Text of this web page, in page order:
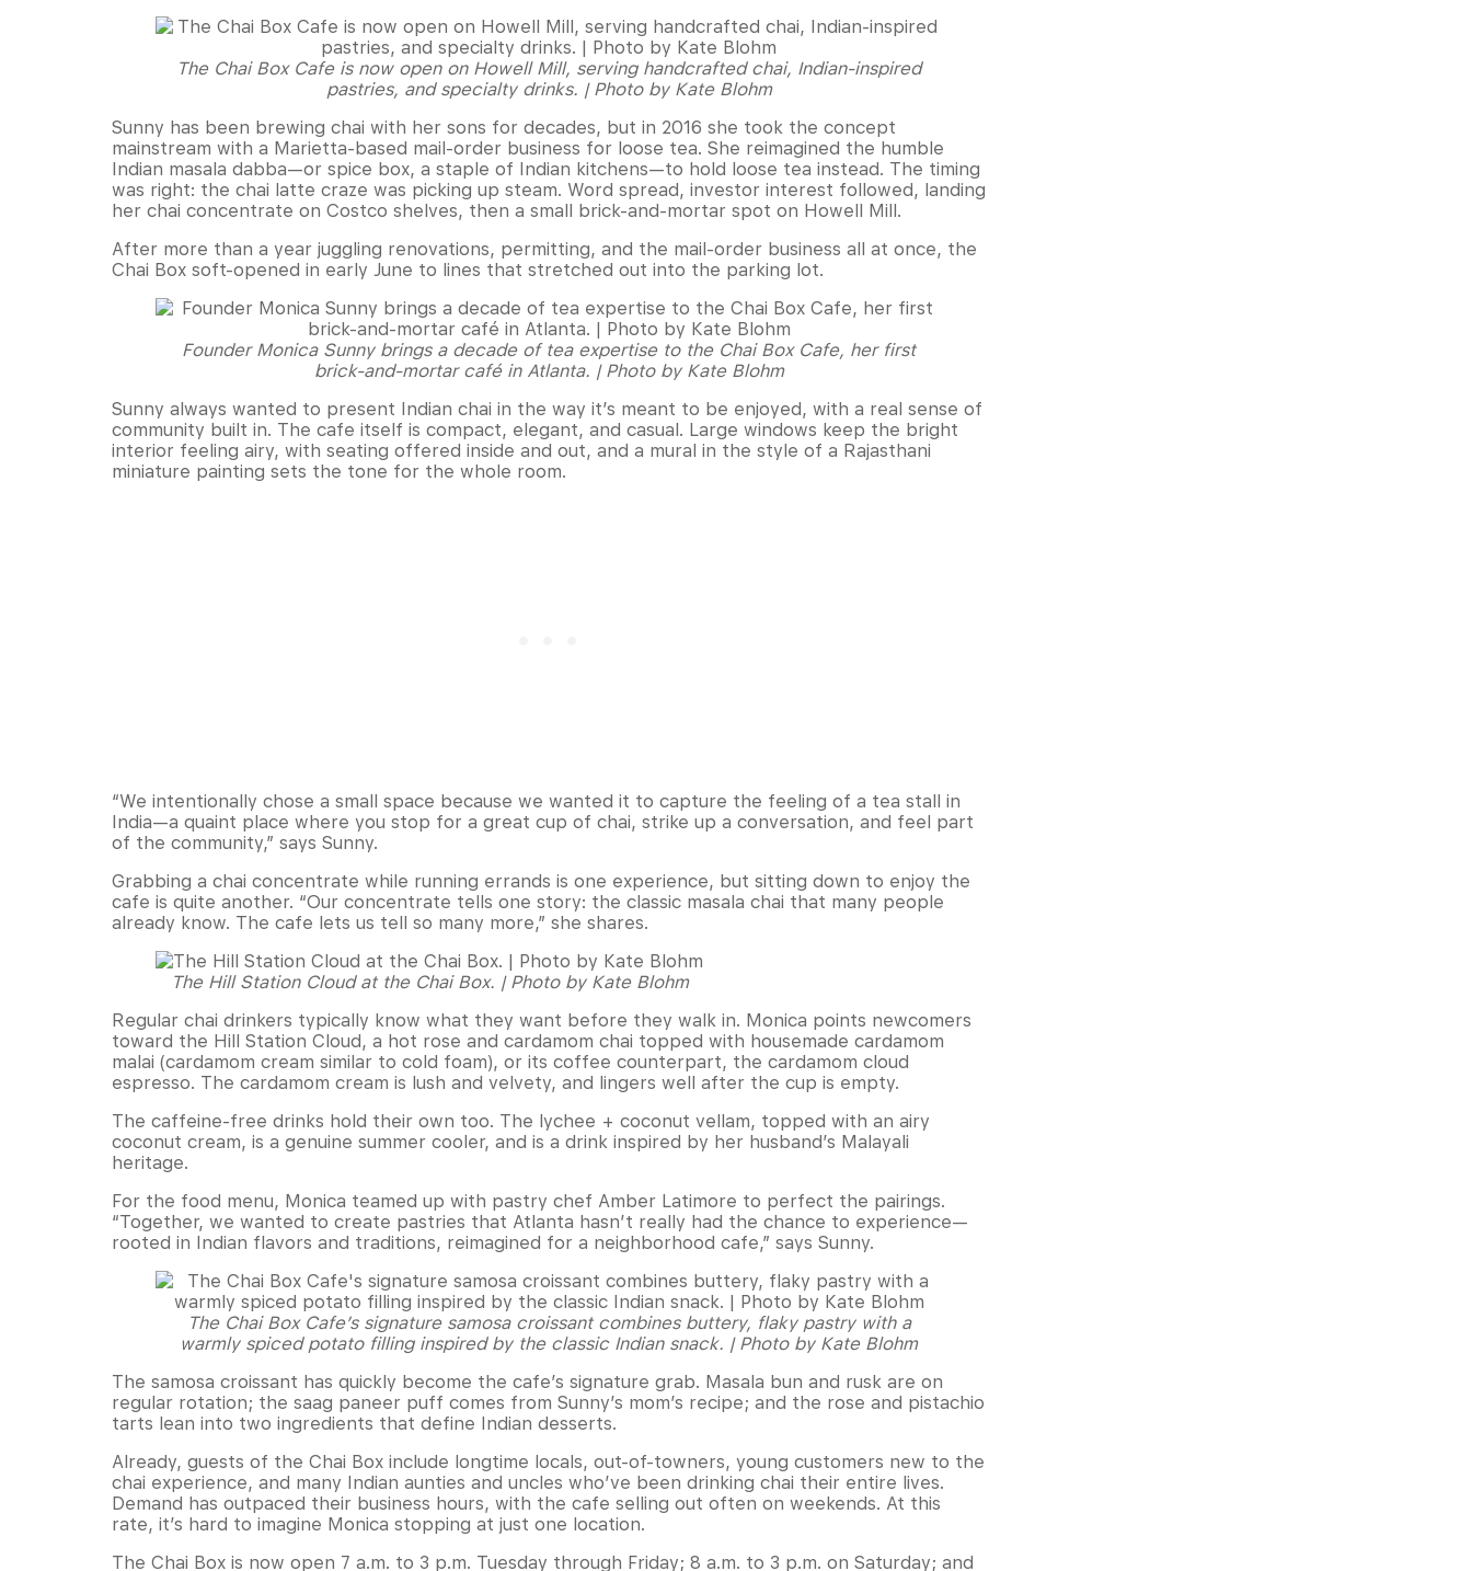
The Chai Box Cafe is now open on Howell Mill, serving handcrafted chai, Indian-inspired
pastries, and specialty drinks. | Photo by Kate Blohm
Sunny has been brewing chai with her sons for decades, but in 2016 she took the concept
mainstream with a Marietta-based mail-order business for loose tea. She reimagined the humble
Indian masala dabba—or spice box, a staple of Indian kitchens—to hold loose tea instead. The timing
was right: the chai latte craze was picking up steam. Word spread, investor interest followed, landing
her chai concentrate on Costco shelves, then a small brick-and-mortar spot on Howell Mill.
After more than a year juggling renovations, permitting, and the mail-order business all at once, the
Chai Box soft-opened in early June to lines that stretched out into the parking lot.
Founder Monica Sunny brings a decade of tea expertise to the Chai Box Cafe, her first
brick-and-mortar café in Atlanta. | Photo by Kate Blohm
Sunny always wanted to present Indian chai in the way it’s meant to be enjoyed, with a real sense of
community built in. The cafe itself is compact, elegant, and casual. Large windows keep the bright
interior feeling airy, with seating offered inside and out, and a mural in the style of a Rajasthani
miniature painting sets the tone for the whole room.
“We intentionally chose a small space because we wanted it to capture the feeling of a tea stall in
India—a quaint place where you stop for a great cup of chai, strike up a conversation, and feel part
of the community,” says Sunny.
Grabbing a chai concentrate while running errands is one experience, but sitting down to enjoy the
cafe is quite another. “Our concentrate tells one story: the classic masala chai that many people
already know. The cafe lets us tell so many more,” she shares.
The Hill Station Cloud at the Chai Box. | Photo by Kate Blohm
Regular chai drinkers typically know what they want before they walk in. Monica points newcomers
toward the Hill Station Cloud, a hot rose and cardamom chai topped with housemade cardamom
malai (cardamom cream similar to cold foam), or its coffee counterpart, the cardamom cloud
espresso. The cardamom cream is lush and velvety, and lingers well after the cup is empty.
The caffeine-free drinks hold their own too. The lychee + coconut vellam, topped with an airy
coconut cream, is a genuine summer cooler, and is a drink inspired by her husband’s Malayali
heritage.
For the food menu, Monica teamed up with pastry chef Amber Latimore to perfect the pairings.
“Together, we wanted to create pastries that Atlanta hasn’t really had the chance to experience—
rooted in Indian flavors and traditions, reimagined for a neighborhood cafe,” says Sunny.
The Chai Box Cafe’s signature samosa croissant combines buttery, flaky pastry with a
warmly spiced potato filling inspired by the classic Indian snack. | Photo by Kate Blohm
The samosa croissant has quickly become the cafe’s signature grab. Masala bun and rusk are on
regular rotation; the saag paneer puff comes from Sunny’s mom’s recipe; and the rose and pistachio
tarts lean into two ingredients that define Indian desserts.
Already, guests of the Chai Box include longtime locals, out-of-towners, young customers new to the
chai experience, and many Indian aunties and uncles who’ve been drinking chai their entire lives.
Demand has outpaced their business hours, with the cafe selling out often on weekends. At this
rate, it’s hard to imagine Monica stopping at just one location.
The Chai Box is now open 7 a.m. to 3 p.m. Tuesday through Friday; 8 a.m. to 3 p.m. on Saturday; and